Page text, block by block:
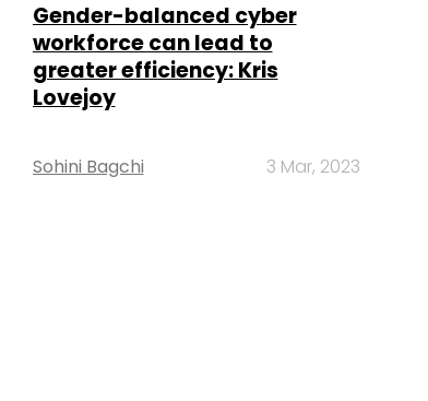
Gender-balanced cyber
workforce can lead to
greater efficiency: Kris
Lovejoy
Sohini Bagchi 3 Mar, 2023